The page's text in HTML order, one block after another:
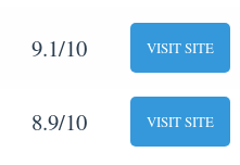
9.1/10 VISIT SITE
8.9/10 VISIT SITE